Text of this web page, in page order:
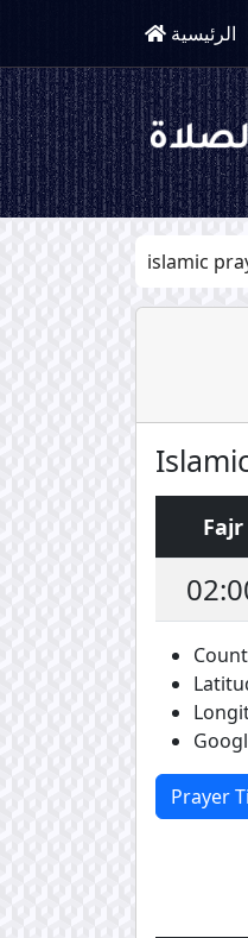
الرئيسية
islamic
Fajr
Prayer